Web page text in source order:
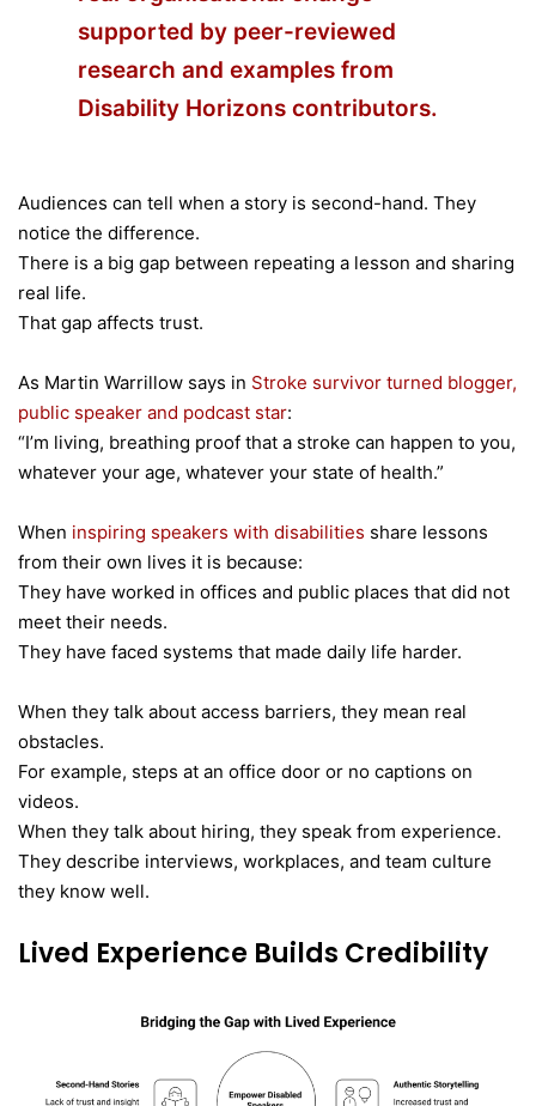
supported by peer-reviewed
research and examples from
Disability Horizons contributors.
Audiences can tell when a story is second-hand. They
notice the difference.
There is a big gap between repeating a lesson and sharing
real life.
That gap affects trust.
As Martin Warrillow says in Stroke survivor turned blogger,
public speaker and podcast star:
“I’m living, breathing proof that a stroke can happen to you,
whatever your age, whatever your state of health.”
When inspiring speakers with disabilities share lessons
from their own lives it is because:
They have worked in offices and public places that did not
meet their needs.
They have faced systems that made daily life harder.
When they talk about access barriers, they mean real
obstacles.
For example, steps at an office door or no captions on
videos.
When they talk about hiring, they speak from experience.
They describe interviews, workplaces, and team culture
they know well.
Lived Experience Builds Credibility